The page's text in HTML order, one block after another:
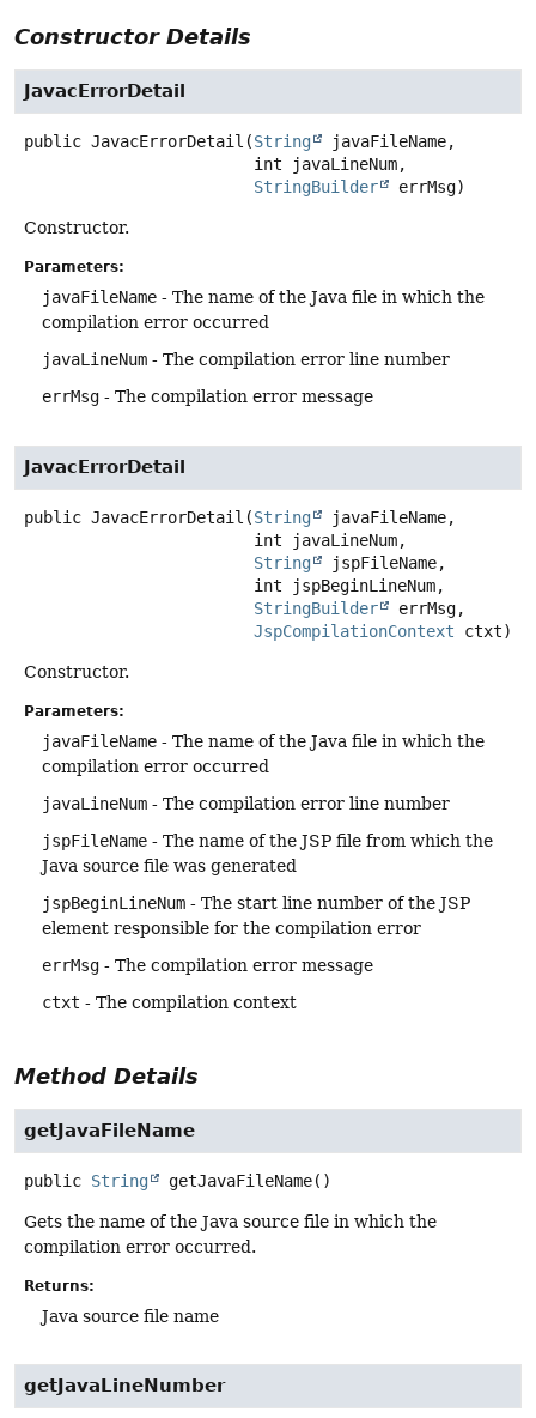
Constructor Details
JavacErrorDetail
public JavacErrorDetail (String
javaFileName,
StringBuilder
errMsg)
Constructor.
Parameters:
javaFileName - The name of the Java file in which the
compilation error occurred
javaLineNum - The compilation error line number
errMsg - The compilation error message
JavacErrorDetail
public JavacErrorDetail (String
javaFileName,
String
jspFileName,
StringBuilder
errMsg,
JspCompilationContext ctxt)
Constructor.
Parameters:
javaFileName - The name of the Java file in which the
compilation error occurred
javaLineNum - The compilation error line number
jspFileName - The name of the JSP file from which the
Java source file was generated
jspBeginLineNum - The start line number of the JSP
element responsible for the compilation error
errMsg - The compilation error message
ctxt - The compilation context
Method Details
getJavaFileName
public String getJavaFileName()
Gets the name of the Java source file in which the
compilation error occurred.
Returns:
Java source file name
getJavaLineNumber